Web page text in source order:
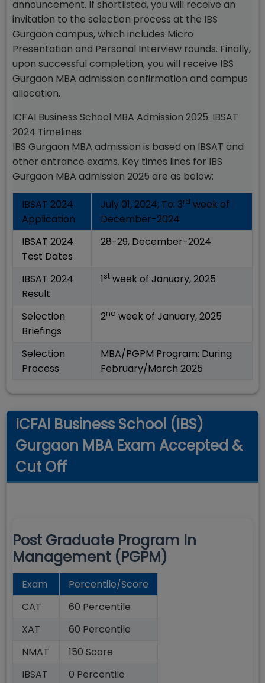
announcement. If shortlisted, you will receive an
invitation to the selection process at the IBS
Gurgaon campus, which includes Micro
Presentation and Personal Interview rounds. Finally,
upon successful completion, you will receive IBS
Gurgaon MBA admission confirmation and campus
allocation.
ICFAI Business School MBA Admission 2025: IBSAT
2024 Timelines
IBS Gurgaon MBA admission is based on IBSAT and
other entrance exams. Key times lines for IBS
Gurgaon MBA admission 2025 are as below:
IBSAT 2024
Application
July 01, 2024; To: 3rd week of
December-2024
IBSAT 2024
Test Dates
28-29, December-2024
IBSAT 2024
Result
1st week of January, 2025
Selection
Briefings
2nd week of January, 2025
Selection
Process
MBA/PGPM Program: During
February/March 2025
ICFAI Business School (IBS)
Gurgaon MBA Exam Accepted &
Cut Off
Post Graduate Program In
Management (PGPM)
Exam
Percentile/Score
CAT
60 Percentile
XAT
60 Percentile
NMAT
150 Score
IBSAT
0 Percentile